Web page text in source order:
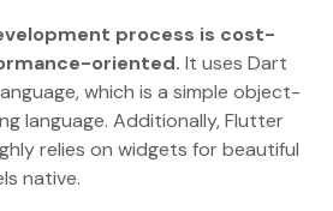
process is cost-
oriented. It uses Dart
which is a simple object-
language. Additionally, Flutter
relies on widgets for beautiful
native.